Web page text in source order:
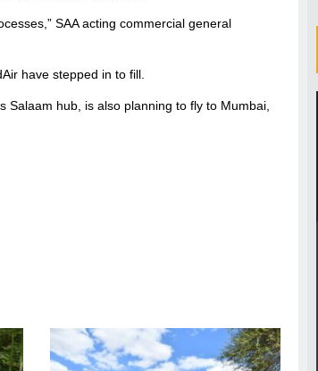
SAA acting commercial general
have stepped in to fill.
Salaam hub, is also planning to fly to Mumbai,